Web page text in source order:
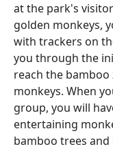
at the park's
golden monkeys,
with trackers on
you through the
reach the
monkeys. When
group, you will
entertaining
bamboo trees